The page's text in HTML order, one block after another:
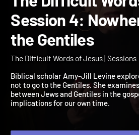
The Difficult
Session 4:
the Gentiles
Biblical scholar Amy-Jill Levine
not to go to the Gentiles. She
between Jews and Gentiles in the